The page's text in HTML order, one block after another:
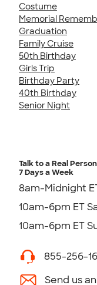
Costume
Memorial
Graduation
Family Cruise
50th Birthday
Girls Trip
Birthday Party
40th Birthday
Senior Night
Talk to a Real Person
7 Days a Week
8am-Midnight
10am-6pm ET
10am-6pm ET
855-256-
Send us